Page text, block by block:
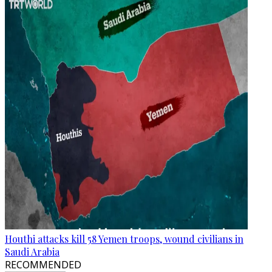
Houthi attacks kill 58 Yemen troops, wound civilians in
Saudi Arabia
RECOMMENDED